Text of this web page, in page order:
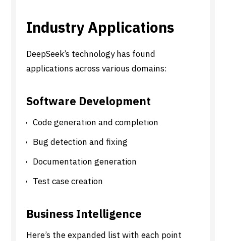
Industry Applications
DeepSeek’s technology has found
applications across various domains:
Software Development
Code generation and completion
Bug detection and fixing
Documentation generation
Test case creation
Business Intelligence
Here’s the expanded list with each point